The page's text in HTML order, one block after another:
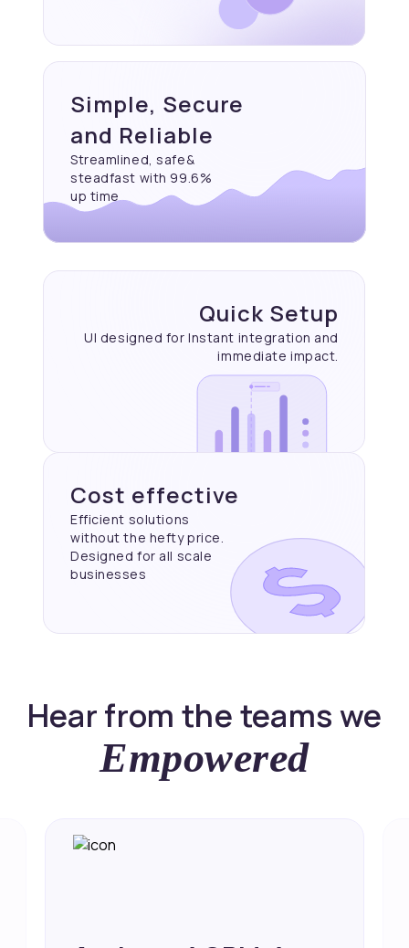
Simple, Secure
and Reliable
Streamlined, safe&
steadfast with 99.6%
up time
Quick Setup
UI designed for Instant integration and
immediateimpact.
Cost effective
Efficient solutions
without the hefty price.
Designed for all scale
businesses
Hear from the teams we
Empowered